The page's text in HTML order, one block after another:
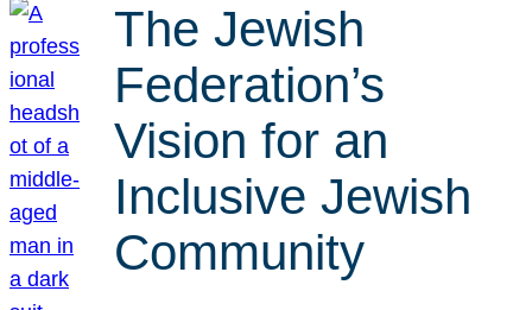
The Jewish
Federation’s
Vision for an
Inclusive Jewish
Community